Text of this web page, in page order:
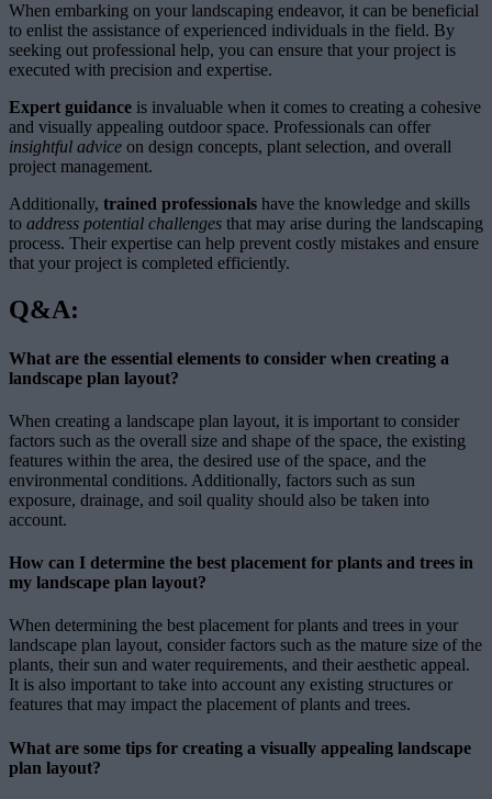
When embarking on your landscaping endeavor, it can be beneficial
to enlist the assistance of experienced individuals in the field. By
seeking out professional help, you can ensure that your project is
executed with precision and expertise.
Expert guidance is invaluable when it comes to creating a cohesive
and visually appealing outdoor space. Professionals can offer
insightful advice on design concepts, plant selection, and overall
project management.
Additionally, trained professionals have the knowledge and skills
to address potential challenges that may arise during the landscaping
process. Their expertise can help prevent costly mistakes and ensure
that your project is completed efficiently.
Q&A:
What are the essential elements to consider when creating a
landscape plan layout?
When creating a landscape plan layout, it is important to consider
factors such as the overall size and shape of the space, the existing
features within the area, the desired use of the space, and the
environmental conditions. Additionally, factors such as sun
exposure, drainage, and soil quality should also be taken into
account.
How can I determine the best placement for plants and trees in
my landscape plan layout?
When determining the best placement for plants and trees in your
landscape plan layout, consider factors such as the mature size of the
plants, their sun and water requirements, and their aesthetic appeal.
It is also important to take into account any existing structures or
features that may impact the placement of plants and trees.
What are some tips for creating a visually appealing landscape
plan layout?